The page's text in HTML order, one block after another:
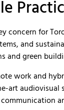
concern for
and
and green
work and
art audiovisual